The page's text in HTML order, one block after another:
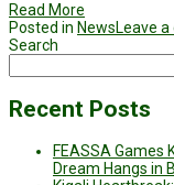
Read More
Posted in NewsLeave
Search
Recent Posts
FEASSA Games
Dream Hangs in